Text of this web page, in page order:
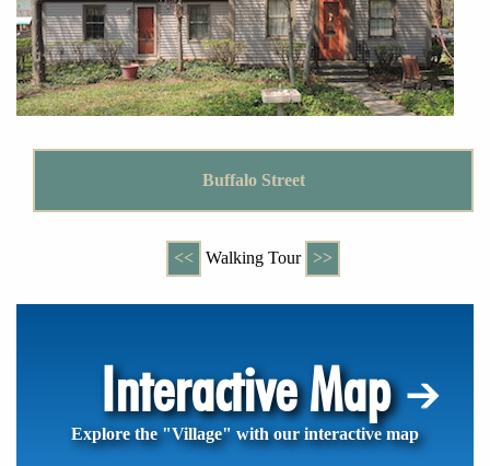
Buffalo Street
<< Walking Tour >>
Interactive Map
Explore the "Village" with our interactive map